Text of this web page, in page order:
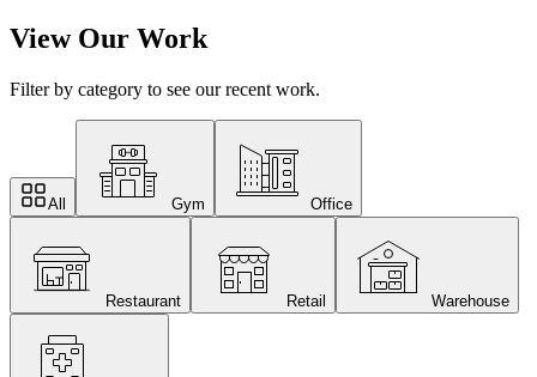
View Our Work
Filter by category to see our recent work.
All Gym Office
Restaurant Retail Warehouse